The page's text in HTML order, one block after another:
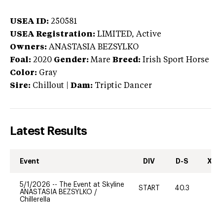
USEA ID: 250581
USEA Registration: LIMITED, Active
Owners: ANASTASIA BEZSYLKO
Foal: 2020 Gender: Mare Breed: Irish Sport Horse
Color: Gray
Sire: Chillout Dam: Triptic Dancer
Latest Results
Event DIV D-S XC-
5/1/2026 --
The Event at Skyline
ANASTASIA BEZSYLKO /
Chillerella
START 40.3